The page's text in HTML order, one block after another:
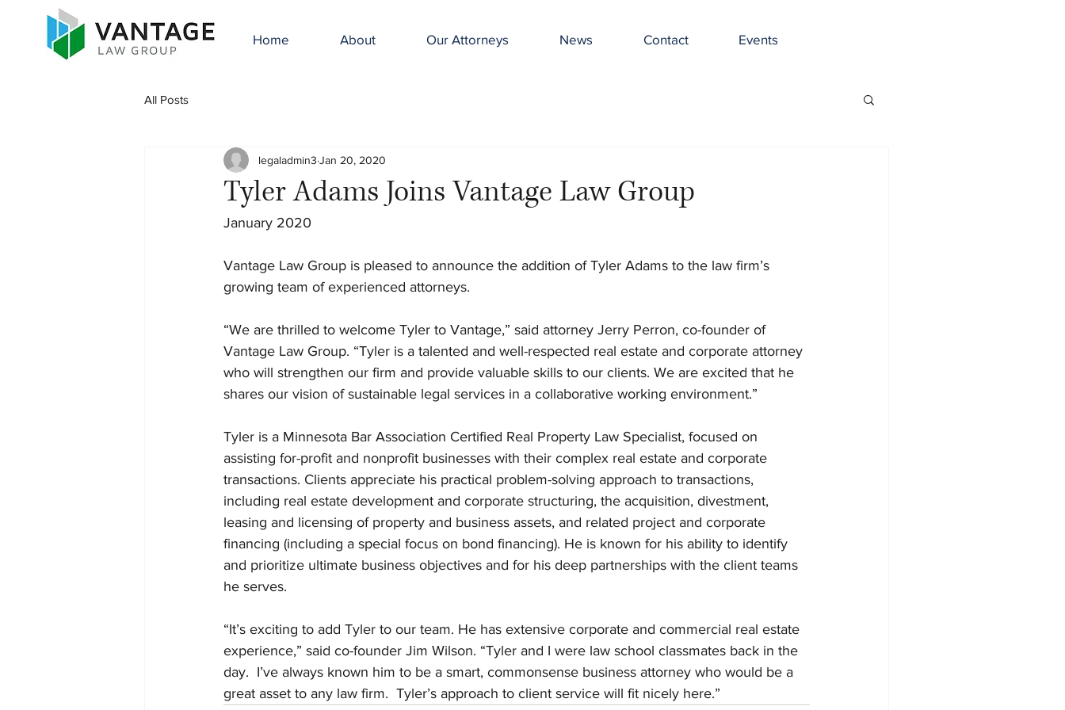
Home About Our Attorneys News Contact Events
All Posts
Tyler Adams Joins Vantage Law Group
legaladmin3 Jan 20, 2020
January 2020
Vantage Law Group is pleased to announce the addition of Tyler Adams to the law firm’s
growing team of experienced attorneys.
“We are thrilled to welcome Tyler to Vantage,” said attorney Jerry Perron, co-founder of
Vantage Law Group. “Tyler is a talented and well-respected real estate and corporate attorney
who will strengthen our firm and provide valuable skills to our clients. We are excited that he
shares our vision of sustainable legal services in a collaborative working environment.”
Tyler is a Minnesota Bar Association Certified Real Property Law Specialist, focused on
assisting for-profit and nonprofit businesses with their complex real estate and corporate
transactions. Clients appreciate his practical problem-solving approach to transactions,
including real estate development and corporate structuring, the acquisition, divestment,
leasing and licensing of property and business assets, and related project and corporate
financing (including a special focus on bond financing). He is known for his ability to identify
and prioritize ultimate business objectives and for his deep partnerships with the client teams
he serves.
“It’s exciting to add Tyler to our team. He has extensive corporate and commercial real estate
experience,” said co-founder Jim Wilson. “Tyler and I were law school classmates back in the
day.  I’ve always known him to be a smart, commonsense business attorney who would be a
great asset to any law firm.  Tyler’s approach to client service will fit nicely here.”